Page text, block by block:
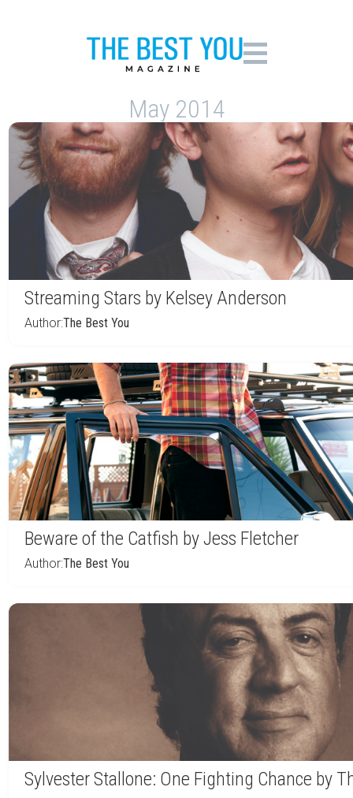
May 2014
Streaming Stars by Kelsey Anderson
Author:The Best You
Beware of the Catfish by Jess Fletcher
Author:The Best You
Sylvester Stallone: One Fighting Chance by